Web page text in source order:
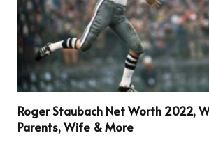
Roger Staubach Net Worth 2022,
Parents, Wife & More